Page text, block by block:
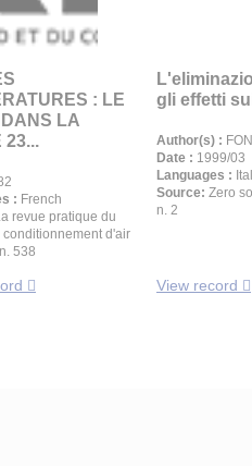
: LE
LA
23...
: French
revue pratique du
conditionnement d'air
538
gli effetti
Author(s) :
Date : 1999/03
Languages :
Source: Zero
n. 2
View record